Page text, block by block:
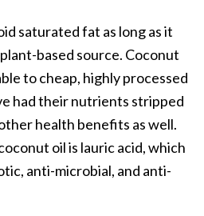
saturated fat as long as it
based source. Coconut
to cheap, highly processed
had their nutrients stripped
health benefits as well.
oil is lauric acid, which
anti-microbial, and anti-